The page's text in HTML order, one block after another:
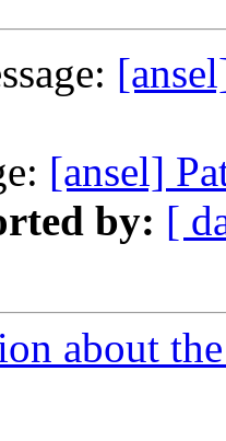
[ansel]
by: [
about